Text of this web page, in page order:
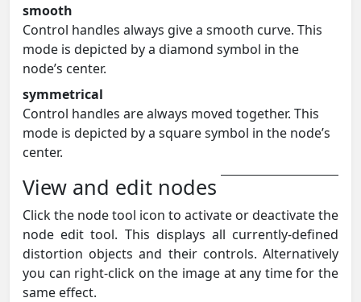
smooth
Control handles always give a smooth curve. This
mode is depicted by a diamond symbol in the
node’s center.
symmetrical
Control handles are always moved together. This
mode is depicted by a square symbol in the node’s
center.
View and edit nodes
Click the node tool icon to activate or deactivate the
node edit tool. This displays all currently-defined
distortion objects and their controls. Alternatively
you can right-click on the image at any time for the
same effect.